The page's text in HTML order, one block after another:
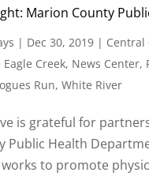
Marion County
| Dec 30, 2019| Central
Creek, News Center,
Run, White River
is grateful for
Public Health
works to promote